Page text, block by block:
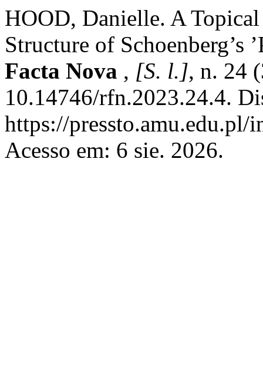
HOOD, Danielle. A
Structure of Schoenberg’s
Facta Nova , [S. l.], n. 24
10.14746/rfn.2023.24.4.
https://
Acesso em: 6 sie. 2026.